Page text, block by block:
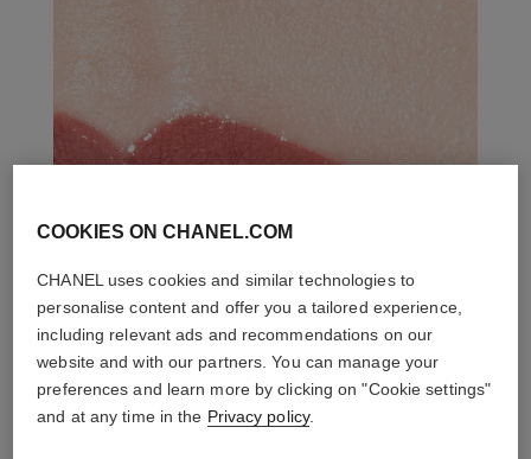
COOKIES ON CHANEL.COM
CHANEL uses cookies and similar technologies to
personalise content and offer you a tailored experience,
including relevant ads and recommendations on our
website and with our partners. You can manage your
preferences and learn more by clicking on "Cookie settings"
and at any time in the Privacy policy.